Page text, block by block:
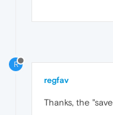
R
regfav
Thanks, the